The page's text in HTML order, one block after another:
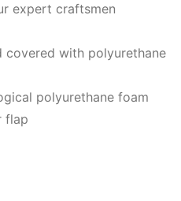
expert craftsmen
with polyurethane
polyurethane foam
flap